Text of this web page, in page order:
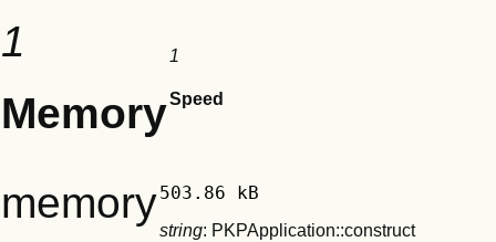
1
Memory
1
Speed
memory503.86 kB
string: PKPApplication::construct